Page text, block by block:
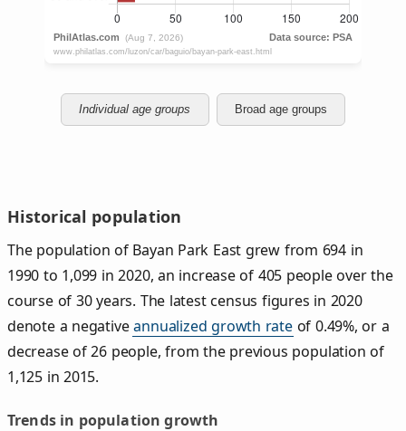
Individual age groups Broad age groups
Historical population
The population of Bayan Park East grew from 694 in
1990 to 1,099 in 2020, an increase of 405 people over the
course of 30 years. The latest census figures in 2020
denote a negativeannualized growth rateof 0.49%, or a
decrease of 26 people, from the previous population of
1,125 in 2015.
Trends in population growth